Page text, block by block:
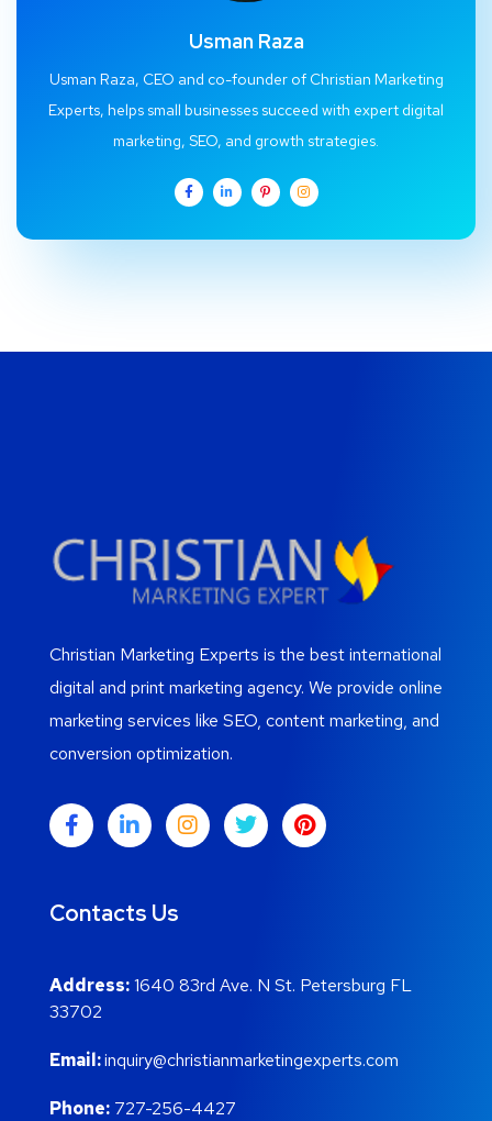
Usman Raza
Usman Raza, CEO and co-founder of Christian Marketing
Experts, helps small businesses succeed with expert digital
marketing, SEO, and growth strategies.
Christian Marketing Experts is the best international
digital and print marketing agency. We provide online
marketing services like SEO, content marketing, and
conversion optimization.
Contacts Us
Address:1640 83rd Ave. N St. Petersburg FL
33702
Email:inquiry@christianmarketingexperts.com
Phone: 727-256-4427